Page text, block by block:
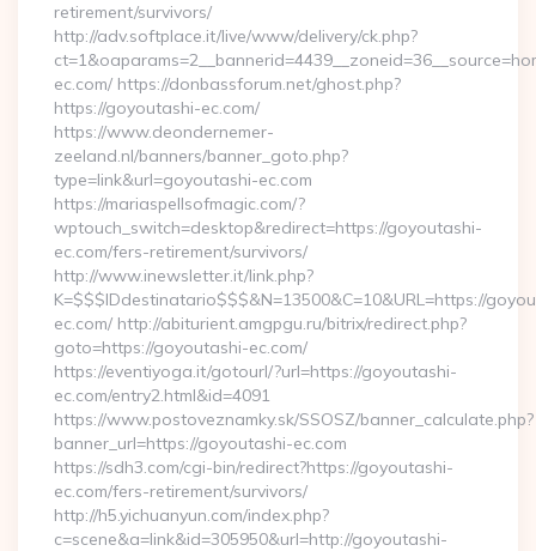
retirement/survivors/
http://adv.softplace.it/live/www/delivery/ck.php?
ec.com/ https://donbassforum.net/ghost.php?
https://goyoutashi-ec.com/
https://www.deondernemer-
zeeland.nl/banners/banner_goto.php?
type=link&url=goyoutashi-ec.com
https://mariaspellsofmagic.com/?
wptouch_switch=desktop&redirect=https://goyoutashi-
ec.com/fers-retirement/survivors/
http://www.inewsletter.it/link.php?
K=$$$IDdestinatario$$$&N=13500&C=10&URL=https://
ec.com/ http://abiturient.amgpgu.ru/bitrix/redirect.php?
goto=https://goyoutashi-ec.com/
https://eventiyoga.it/gotourl/?url=https://goyoutashi-
ec.com/entry2.html&id=4091
https://www.postoveznamky.sk/SSOSZ/banner_calculate.php?
banner_url=https://goyoutashi-ec.com
https://sdh3.com/cgi-bin/redirect?https://goyoutashi-
ec.com/fers-retirement/survivors/
http://h5.yichuanyun.com/index.php?
c=scene&a=link&id=305950&url=http://goyoutashi-